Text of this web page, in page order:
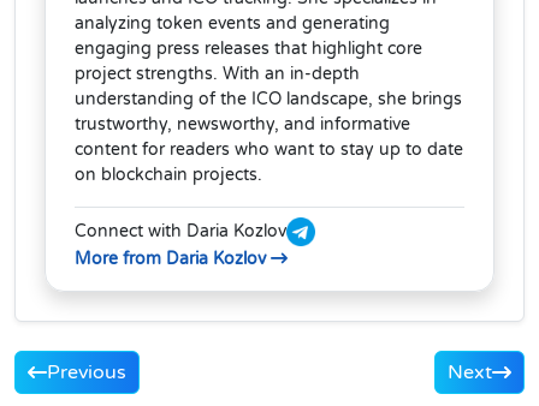
analyzing token events and generating
engaging press releases that highlight core
project strengths. With an in-depth
understanding of the ICO landscape, she brings
trustworthy, newsworthy, and informative
content for readers who want to stay up to date
on blockchain projects.
Connect with Daria Kozlov
More from Daria Kozlov
Previous Next